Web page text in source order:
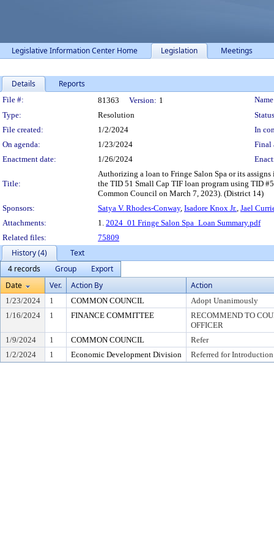
Legislative Information Center Home Legislation Meetings
Details Reports
Legislation Details
File #: 81363 Version: 1
Type:
Resolution
File created:
1/2/2024
In
On agenda:
1/23/2024
Final
Enactment date:
1/26/2024
Title:
Authorizing a loan to Fringe Salon Spa or its
the TID 51 Small Cap TIF loan program using TID
Common Council on March 7, 2023). (District 14)
Sponsors:
Satya V. Rhodes-Conway, Isadore Knox Jr., Jael
Attachments:
1. 2024_01 Fringe Salon Spa_Loan Summary.pdf
Related files:
75809
History (4)
Text
4 records
Group
Export
Date
Ver. Action By Action
1/23/2024 1 COMMON COUNCIL
Adopt Unanimously
1/16/2024
1 FINANCE COMMITTEE
RECOMMEND TO
OFFICER
1/9/2024
1 COMMON COUNCIL
Refer
1/2/2024
1 Economic Development Division Referred for Introduction